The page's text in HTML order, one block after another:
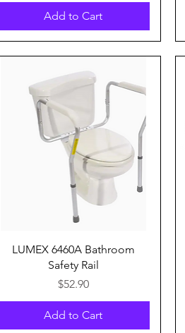
Add to Cart
Quick View
LUMEX 6460A Bathroom
Safety Rail
Price
$52.90
Add to Cart